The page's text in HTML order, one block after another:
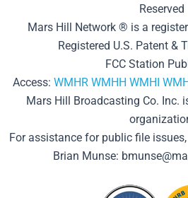
Reserved
Mars Hill Network ® is a
Registered U.S. Patent &
FCC Station
Access: WMHR WMHH WMHI
Mars Hill Broadcasting Co. Inc.
For assistance for public file
Brian Munse: